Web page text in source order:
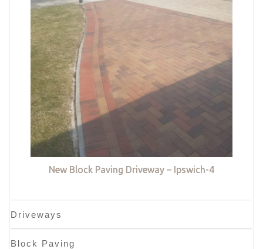
New Block Paving Driveway – Ipswich-4
Driveways
Block Paving